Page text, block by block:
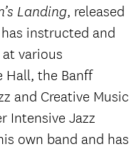
Landing, released
has instructed and
various
Hall, the Banff
and Creative Music
Intensive Jazz
own band and has